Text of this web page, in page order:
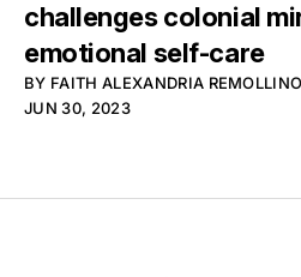
challenges colonial
emotional self-care
BY FAITH ALEXANDRIA REMOLLINO
JUN 30, 2023